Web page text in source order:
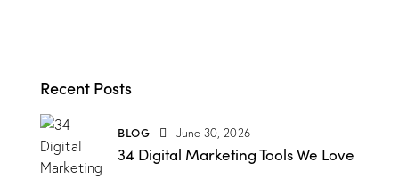
Recent Posts
BLOG June 30, 2026
34 Digital Marketing Tools We Love